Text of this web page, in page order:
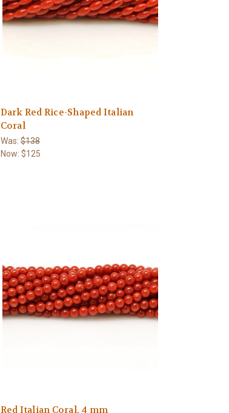
Dark Red Rice-Shaped Italian
Coral
Was:$138
Now: $125
Red Italian Coral, 4 mm